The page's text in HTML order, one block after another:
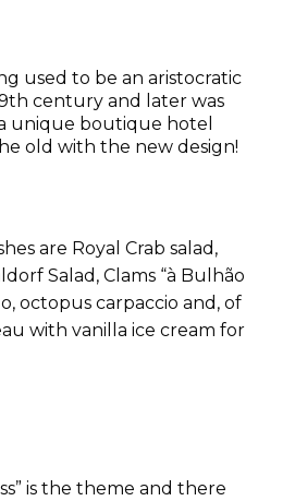
used to be an aristocratic
century and later was
unique boutique hotel
old with the new design!
are Royal Crab salad,
Salad, Clams “à Bulhão
octopus carpaccio and, of
with vanilla ice cream for
is the theme and there